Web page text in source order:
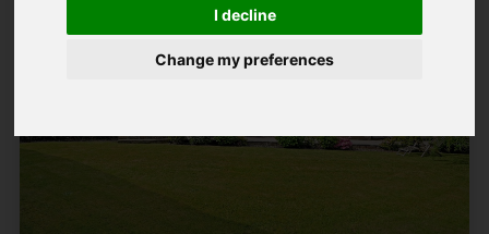
I decline
Change my preferences